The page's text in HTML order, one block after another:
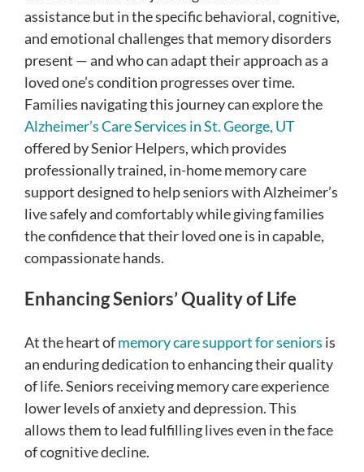
assistance but in the specific behavioral, cognitive,
and emotional challenges that memory disorders
present — and who can adapt their approach as a
loved one’s condition progresses over time.
Families navigating this journey can explore the
Alzheimer’s Care Services in St. George, UT
offered by Senior Helpers, which provides
professionally trained, in-home memory care
support designed to help seniors with Alzheimer’s
live safely and comfortably while giving families
the confidence that their loved one is in capable,
compassionate hands.
Enhancing Seniors’ Quality of Life
At the heart ofmemory care support for seniors is
an enduring dedication to enhancing their quality
of life. Seniors receiving memory care experience
lower levels of anxiety and depression. This
allows them to lead fulfilling lives even in the face
of cognitive decline.